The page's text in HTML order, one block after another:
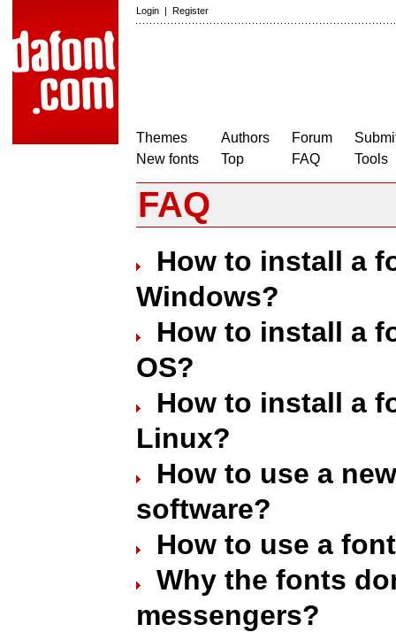
Login | Register
Themes
New fonts
Authors
Top
Forum
FAQ
Tools
FAQ
How to install a
Windows?
How to install a
OS?
How to install a
Linux?
How to use a
software?
How to use a
Why the fonts
messengers?